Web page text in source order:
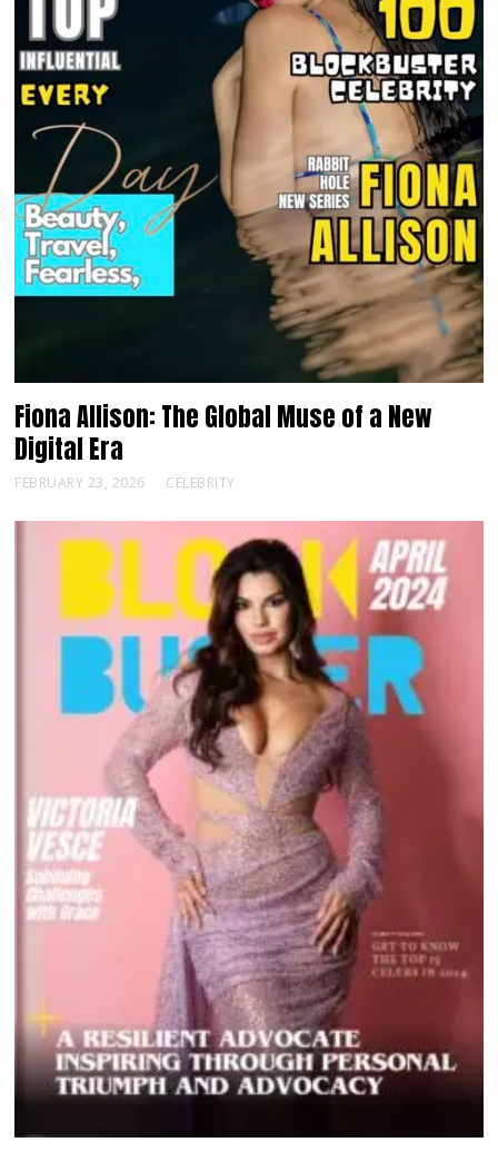
Fiona Allison: The Global Muse of a New
Digital Era
FEBRUARY 23, 2026 CELEBRITY